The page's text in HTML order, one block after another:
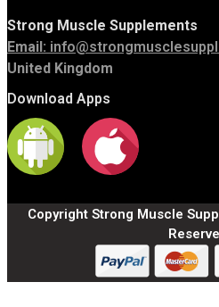
Strong Muscle Supplements
Email:
United Kingdom
Download Apps
Copyright Strong Muscle